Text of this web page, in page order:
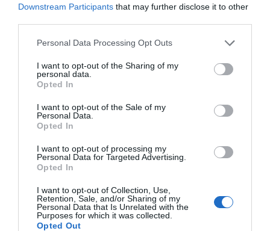
Downstream Participants that may further disclose it to other
Personal Data Processing Opt Outs
I want to opt-out of the Sharing of my
personal data.
Opted In
I want to opt-out of the Sale of my
Personal Data.
Opted In
I want to opt-out of processing my
Personal Data for Targeted Advertising.
Opted In
I want to opt-out of Collection, Use,
Retention, Sale, and/or Sharing of my
Personal Data that Is Unrelated with the
Purposes for which it was collected.
Opted Out
This site is protected by reCAPTCHA and the Google
Privacy
Lead photo credit :
Share to: Facebook Twitter LinkedIn Email
More in
Previous Post